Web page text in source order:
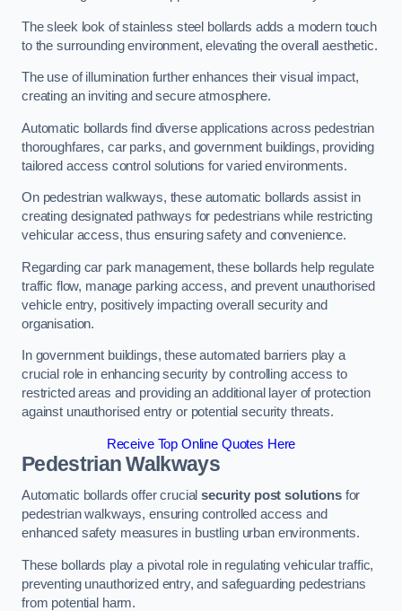
The sleek look of stainless steel bollards adds a modern touch
to the surrounding environment, elevating the overall aesthetic.
The use of illumination further enhances their visual impact,
creating an inviting and secure atmosphere.
Automatic bollards find diverse applications across pedestrian
thoroughfares, car parks, and government buildings, providing
tailored access control solutions for varied environments.
On pedestrian walkways, these automatic bollards assist in
creating designated pathways for pedestrians while restricting
vehicular access, thus ensuring safety and convenience.
Regarding car park management, these bollards help regulate
traffic flow, manage parking access, and prevent unauthorised
vehicle entry, positively impacting overall security and
organisation.
In government buildings, these automated barriers play a
crucial role in enhancing security by controlling access to
restricted areas and providing an additional layer of protection
against unauthorised entry or potential security threats.
Receive Top Online Quotes Here
Pedestrian Walkways
Automatic bollards offer crucialsecurity post solutionsfor
pedestrian walkways, ensuring controlled access and
enhanced safety measures in bustling urban environments.
These bollards play a pivotal role in regulating vehicular traffic,
preventing unauthorized entry, and safeguarding pedestrians
from potential harm.